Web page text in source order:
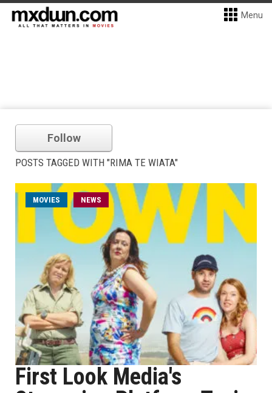
Menu
Follow
POSTS TAGGED WITH "RIMA TE WIATA"
MOVIES NEWS
First Look Media's